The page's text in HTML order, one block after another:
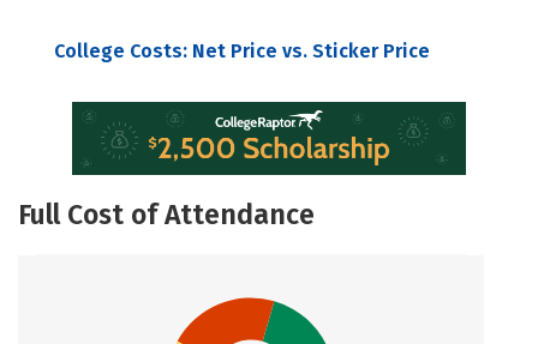
College Costs: Net Price vs. Sticker Price
Full Cost of Attendance